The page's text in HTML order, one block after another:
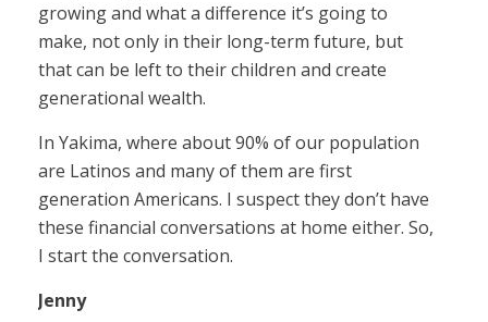
growing and what a difference it’s going to
make, not only in their long-term future, but
that can be left to their children and create
generational wealth.
In Yakima, where about 90% of our population
are Latinos and many of them are first
generation Americans. I suspect they don’t have
these financial conversations at home either. So,
I start the conversation.
Jenny